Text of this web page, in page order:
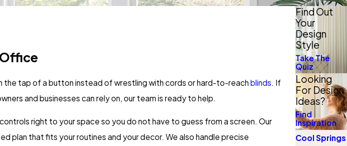
tap of a button instead of wrestling with cords or hard-to-reach blinds. If
and businesses can rely on, our team is ready to help.
right to your space so you do not have to guess from a screen. Our
plan that fits your routines and your decor. We also handle precise
Find Out
Your
Design
Style
Take The
Quiz
Looking
For Design
Ideas?
Find
Inspiration
Cool Springs